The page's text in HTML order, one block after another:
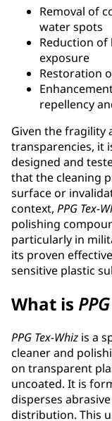
Removal of
water spots
Reduction of
exposure
Restoration
repellency
Given the fragility
transparencies, it
designed and
that the cleaning
surface or
context, PPG Tex-
polishing
particularly in
its proven
sensitive plastic
What is PPG
PPG Tex-Whiz is a
cleaner and
on transparent
uncoated. It is
disperses
distribution. This